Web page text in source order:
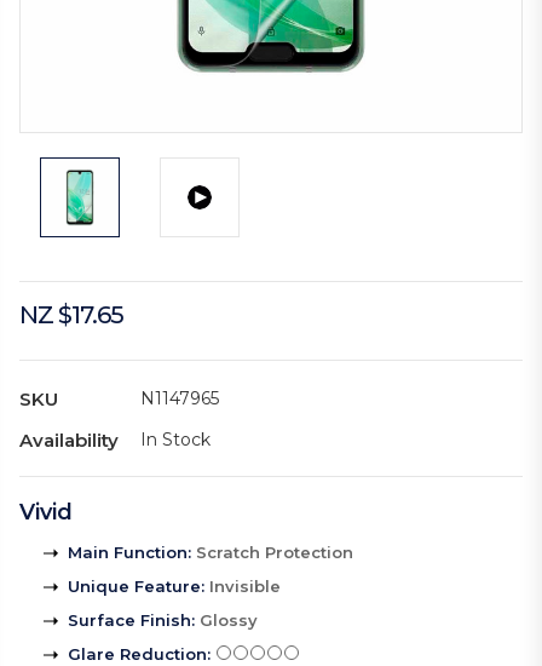
NZ $17.65
SKU N1147965
Availability In Stock
Vivid
Main Function: Scratch Protection
Unique Feature: Invisible
Surface Finish: Glossy
Glare Reduction: